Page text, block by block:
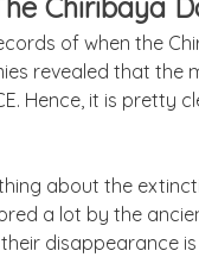
Chiribaya
of when the
revealed that the
Hence, it is pretty
about the
a lot by the
disappearance